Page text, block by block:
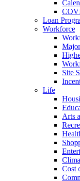
Loan
Workforce
Site
Life
Arts
Cost